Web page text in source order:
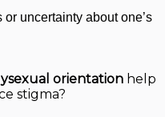
uncertainty about one’s
orientation help
stigma?